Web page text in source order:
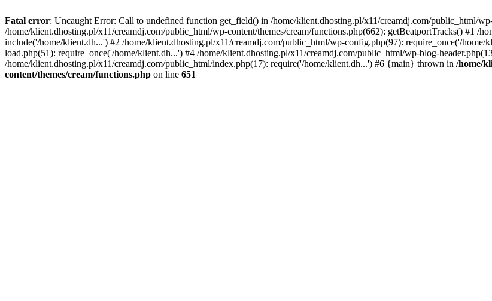
Fatal error: Uncaught Error: Call to undefined function get_field() in /home/klient.dhosting.pl/x11/creamdj.com/public_html/
/home/klient.dhosting.pl/x11/creamdj.com/public_html/wp-content/themes/cream/functions.php(662): getBeatportTracks() #1 /
include('/home/klient.dh...') #2 /home/klient.dhosting.pl/x11/creamdj.com/public_html/wp-config.php(97): require_once('/
load.php(51): require_once('/home/klient.dh...') #4 /home/klient.dhosting.pl/x11/creamdj.com/public_html/wp-blog-
/home/klient.dhosting.pl/x11/creamdj.com/public_html/index.php(17): require('/home/klient.dh...') #6 {main} thrown in /home/
content/themes/cream/functions.php on line 651